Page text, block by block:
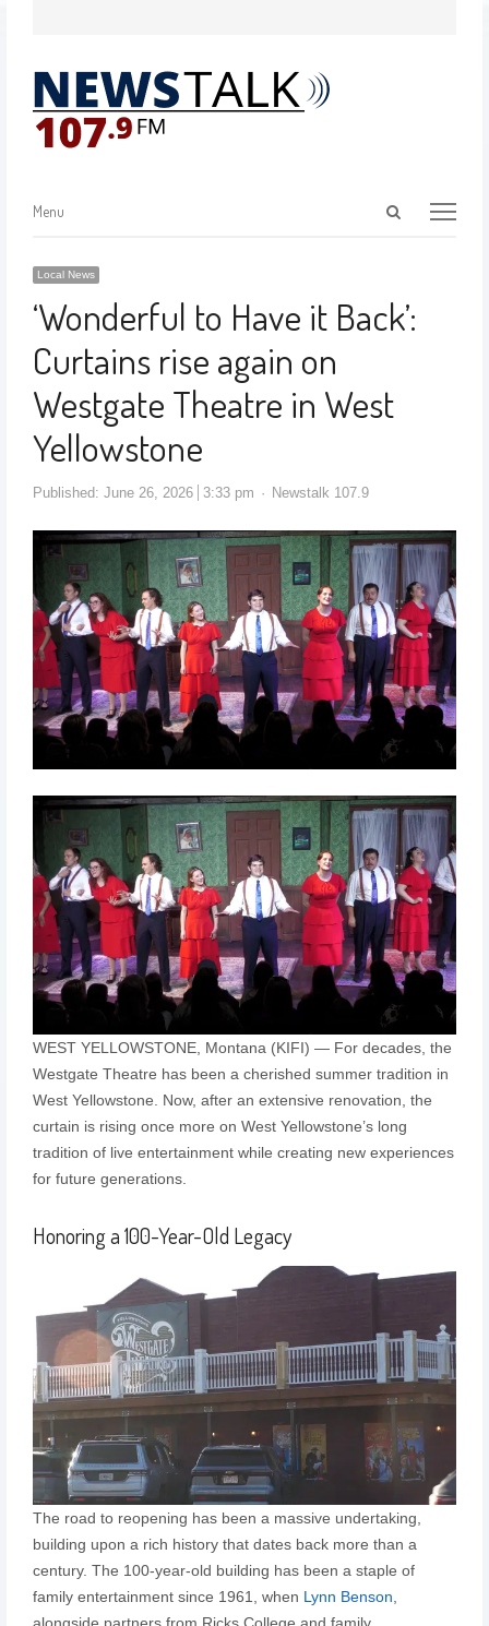
Menu
Local News
‘Wonderful to Have it Back’:
Curtains rise again on
Westgate Theatre in West
Yellowstone
Published: June 26, 2026 3:33 pm Newstalk 107.9
WEST YELLOWSTONE, Montana (KIFI) — For decades, the
Westgate Theatre has been a cherished summer tradition in
West Yellowstone. Now, after an extensive renovation, the
curtain is rising once more on West Yellowstone’s long
tradition of live entertainment while creating new experiences
for future generations.
Honoring a 100-Year-Old Legacy
The road to reopening has been a massive undertaking,
building upon a rich history that dates back more than a
century. The 100-year-old building has been a staple of
family entertainment since 1961, when Lynn Benson
alongside partners from Ricks College and family,